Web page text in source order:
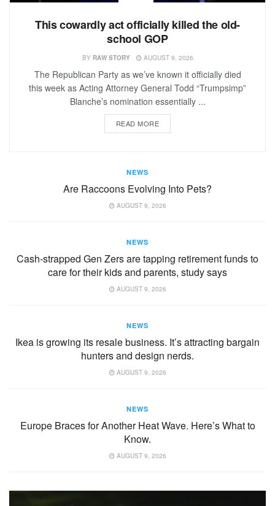
This cowardly act officially killed the old-
school GOP
BY RAW STORY AUGUST 9, 2026
The Republican Party as we’ve known it officially died
this week as Acting Attorney General Todd “Trumpsimp”
Blanche’s nomination essentially ...
READ MORE
NEWS
Are Raccoons Evolving Into Pets?
AUGUST 9, 2026
NEWS
Cash-strapped Gen Zers are tapping retirement funds to
care for their kids and parents, study says
AUGUST 9, 2026
NEWS
Ikea is growing its resale business. It’s attracting bargain
hunters and design nerds.
AUGUST 9, 2026
NEWS
Europe Braces for Another Heat Wave. Here’s What to
Know.
AUGUST 9, 2026